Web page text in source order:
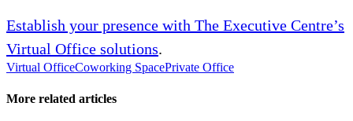
Establish your presence with The Executive Centre’s
Virtual Office solutions.
Virtual OfficeCoworking SpacePrivate Office
More related articles